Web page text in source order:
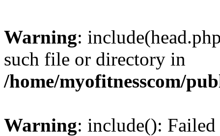
Warning:
such file or directory in
/home/myofitnesscom/
Warning: include():